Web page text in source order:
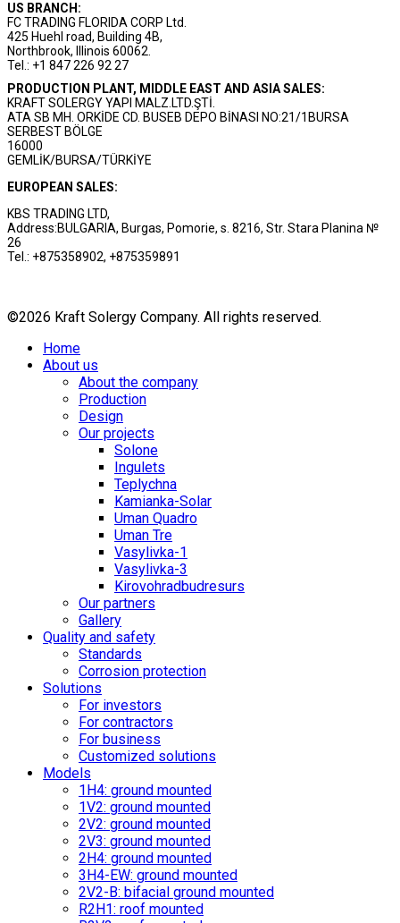
US BRANCH:
FC TRADING FLORIDA CORP Ltd.
425 Huehl road, Building 4B,
Northbrook, Illinois 60062.
Tel.: +1 847 226 92 27
PRODUCTION PLANT, MIDDLE EAST AND ASIA SALES:
KRAFT SOLERGY YAPI MALZ.LTD.ŞTİ.
ATA SB MH. ORKİDE CD. BUSEB DEPO BİNASI NO:21/1BURSA
SERBEST BÖLGE
16000
GEMLİK/BURSA/TÜRKİYE
EUROPEAN SALES:
KBS TRADING LTD,
Address:BULGARIA, Burgas, Pomorie, s. 8216, Str. Stara Planina №
26
Tel.: +875358902, +875359891
©2026 Kraft Solergy Company. All rights reserved.
Home
About us
About the company
Production
Design
Our projects
Solone
Ingulets
Teplychna
Kamianka-Solar
Uman Quadro
Uman Tre
Vasylivka-1
Vasylivka-3
Kirovohradbudresurs
Our partners
Gallery
Quality and safety
Standards
Corrosion protection
Solutions
For investors
For contractors
For business
Customized solutions
Models
1H4: ground mounted
1V2: ground mounted
2V2: ground mounted
2V3: ground mounted
2H4: ground mounted
3H4-EW: ground mounted
2V2-B: bifacial ground mounted
R2H1: roof mounted